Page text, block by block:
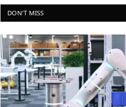
DON'T MISS